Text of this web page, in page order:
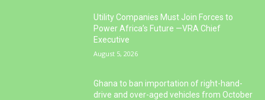
Utility Companies Must Join Forces to
Power Africa’s Future —VRA Chief
Executive
August 5, 2026
Ghana to ban importation of right-hand-
drive and over-aged vehicles from October